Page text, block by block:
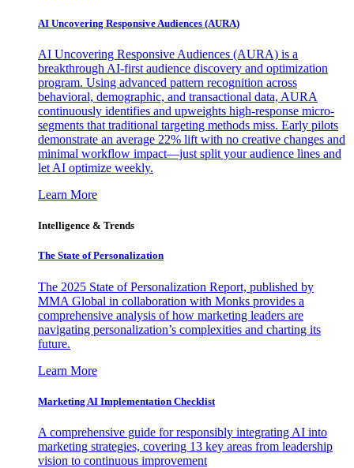
AI Uncovering Responsive Audiences (AURA)
AI Uncovering Responsive Audiences (AURA) is a
breakthrough AI-first audience discovery and optimization
program. Using advanced pattern recognition across
behavioral, demographic, and transactional data, AURA
continuously identifies and upweights high-response micro-
segments that traditional targeting methods miss. Early pilots
demonstrate an average 22% lift with no creative changes and
minimal workflow impact—just split your audience lines and
let AI optimize weekly.
Learn More
Intelligence & Trends
The State of Personalization
The 2025 State of Personalization Report, published by
MMA Global in collaboration with Monks provides a
comprehensive analysis of how marketing leaders are
navigating personalization’s complexities and charting its
future.
Learn More
Marketing AI Implementation Checklist
A comprehensive guide for responsibly integrating AI into
marketing strategies, covering 13 key areas from leadership
vision to continuous improvement